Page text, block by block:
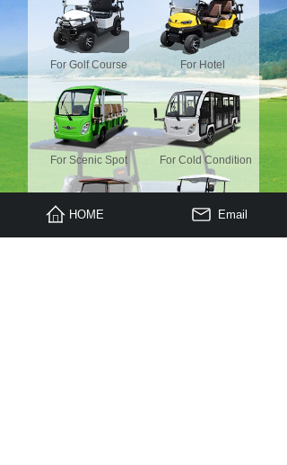
For Hotel
For Golf Course
For Scenic Spot For Cold Condition
HOME Email